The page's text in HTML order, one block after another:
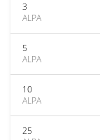
3
ALPA
5
ALPA
10
ALPA
25